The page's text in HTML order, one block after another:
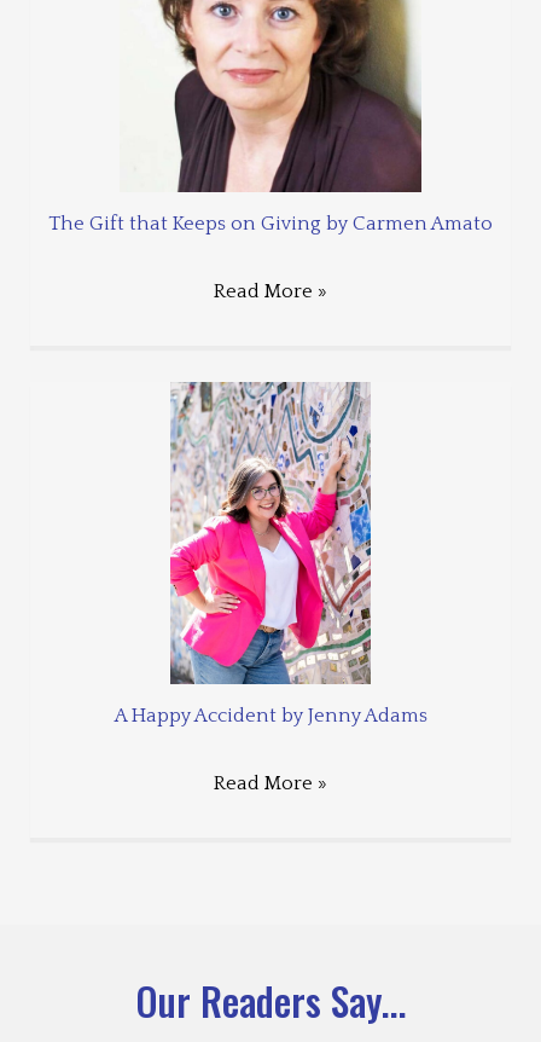
The Gift that Keeps on Giving by Carmen Amato
Read More »
A Happy Accident by Jenny Adams
Read More »
Our Readers Say...